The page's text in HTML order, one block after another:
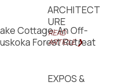
Cottage: An Off-
Forest Retreat
ARCHITECT
URE
READ
ARTICLE ❯
EXPOS &